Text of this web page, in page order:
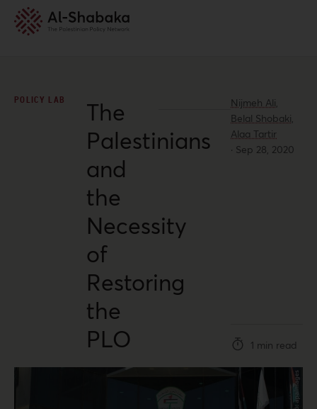
POLICY LAB
The
Palestinians
and
the
Necessity
of
Restoring
the
PLO
Nijmeh Ali,
Belal Shobaki,
Alaa Tartir
· Sep 28, 2020
1 min read